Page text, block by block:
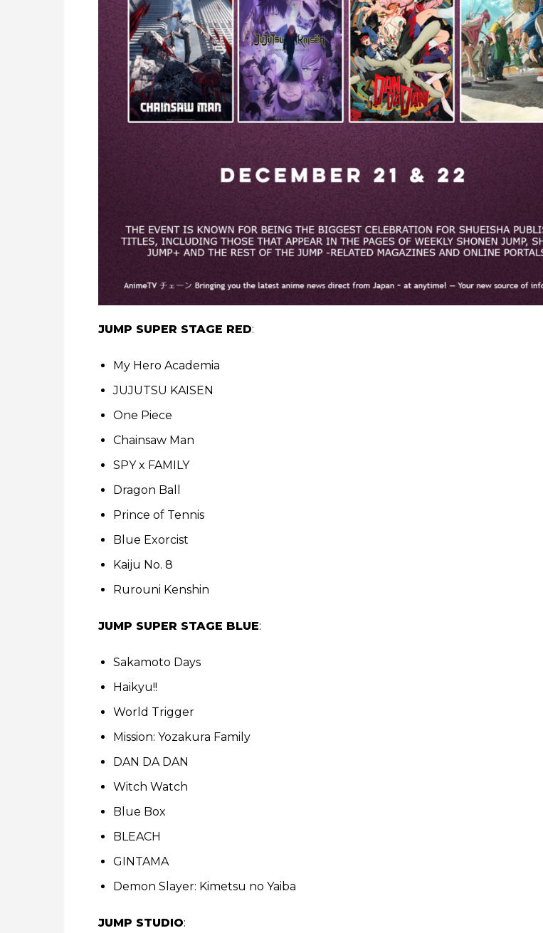
JUMP SUPER STAGE RED:
My Hero Academia
JUJUTSU KAISEN
One Piece
Chainsaw Man
SPY x FAMILY
Dragon Ball
Prince of Tennis
Blue Exorcist
Kaiju No. 8
Rurouni Kenshin
JUMP SUPER STAGE BLUE:
Sakamoto Days
Haikyu!!
World Trigger
Mission: Yozakura Family
DAN DA DAN
Witch Watch
Blue Box
BLEACH
GINTAMA
Demon Slayer: Kimetsu no Yaiba
JUMP STUDIO: